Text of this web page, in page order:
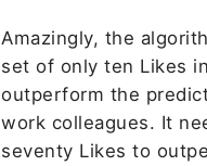
Amazingly, the
set of only ten Likes
outperform the
work colleagues. It
seventy Likes to